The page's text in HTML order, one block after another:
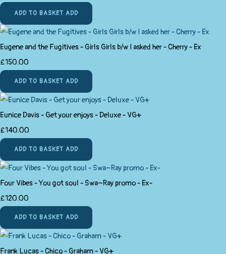
ADD TO BASKET ADD
Eugene and the Fugitives - Girls Girls b/w I asked her - Cherry - Ex
£150.00
ADD TO BASKET ADD
Eunice Davis - Get your enjoys - Deluxe - VG+
£140.00
ADD TO BASKET ADD
Four Vibes - You got soul - Swa~Ray promo - Ex-
£120.00
ADD TO BASKET ADD
Frank Lucas - Chico - Graham - VG+